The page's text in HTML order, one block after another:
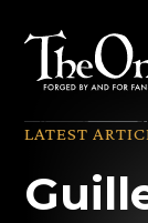
content
LATEST